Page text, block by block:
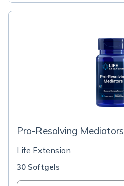
Pro-Resolving Mediators
Life Extension
30 Softgels